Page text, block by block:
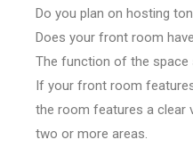
Do you plan on hosting
Does your front room have
The function of the space
If your front room
the room features a clear
two or more areas.